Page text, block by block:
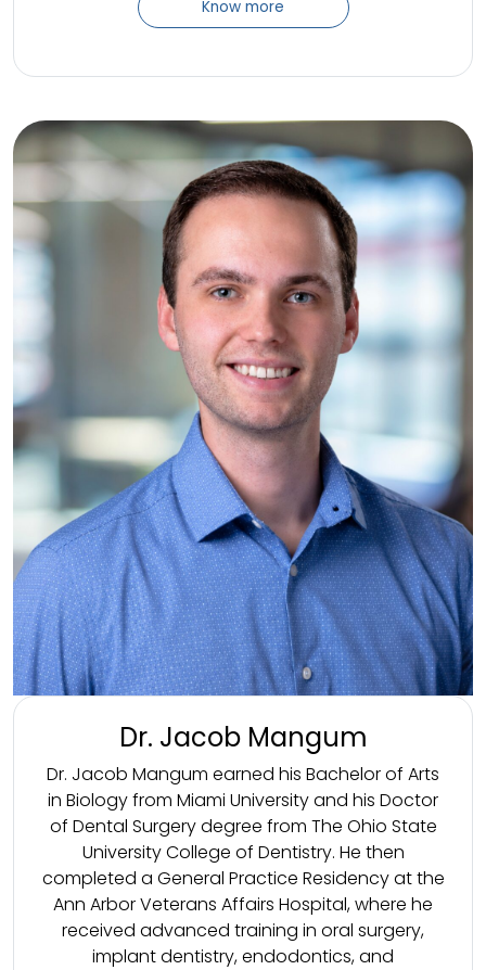
Know more
Dr. Jacob Mangum
Dr. Jacob Mangum earned his Bachelor of Arts
in Biology from Miami University and his Doctor
of Dental Surgery degree from The Ohio State
University College of Dentistry. He then
completed a General Practice Residency at the
Ann Arbor Veterans Affairs Hospital, where he
received advanced training in oral surgery,
implant dentistry, endodontics, and